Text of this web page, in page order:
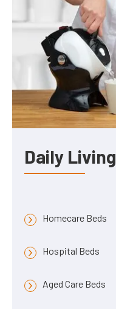
Daily Living
Homecare Beds
Hospital Beds
Aged Care Beds